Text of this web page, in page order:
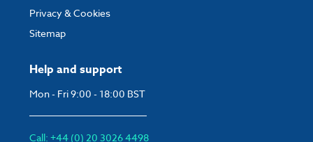
Depth:
1500mm Wide
Weight:
7.33 kg
Help and support
Mon - Fri 9:00 - 18:00 BST
Call: +44 (0) 20 3026 4498
Privacy & Cookies
Sitemap